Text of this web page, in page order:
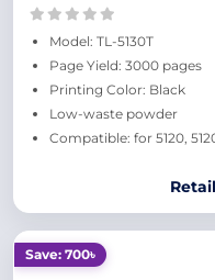
Model: TL-5130T
Page Yield: 3000 pages
Printing Color: Black
Low-waste powder
Compatible: for 5120,
Save: 700৳